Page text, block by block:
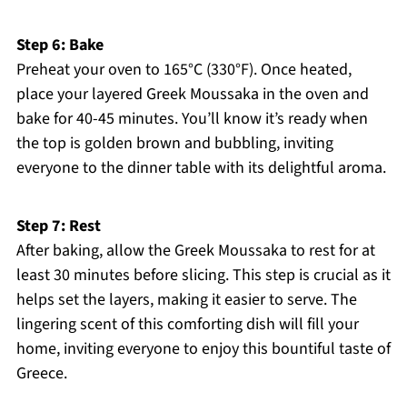
Step 6: Bake
Preheat your oven to 165°C (330°F). Once heated,
place your layered Greek Moussaka in the oven and
bake for 40-45 minutes. You’ll know it’s ready when
the top is golden brown and bubbling, inviting
everyone to the dinner table with its delightful aroma.
Step 7: Rest
After baking, allow the Greek Moussaka to rest for at
least 30 minutes before slicing. This step is crucial as it
helps set the layers, making it easier to serve. The
lingering scent of this comforting dish will fill your
home, inviting everyone to enjoy this bountiful taste of
Greece.